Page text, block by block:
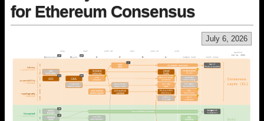
for Ethereum Consensus
July 6, 2026